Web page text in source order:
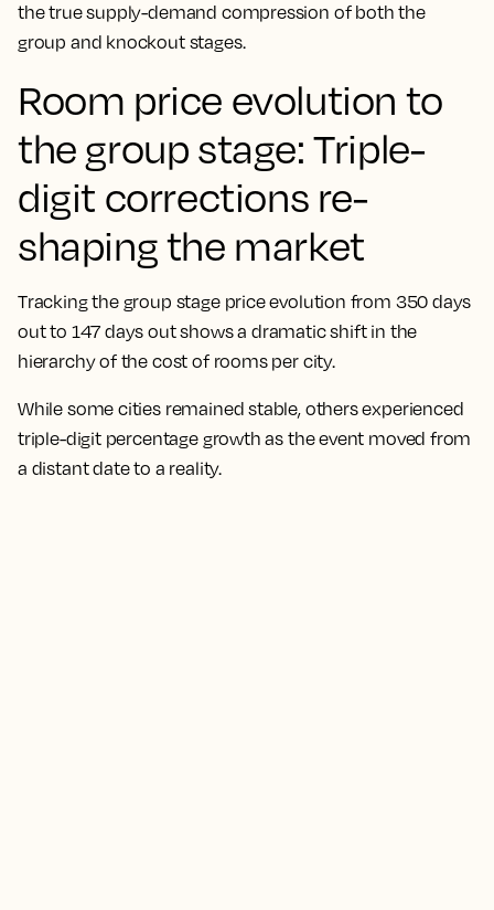
the true supply-demand compression of both the
group and knockout stages.
Room price evolution to
the group stage: Triple-
digit corrections re-
shaping the market
Tracking the group stage price evolution from 350 days
out to 147 days out shows a dramatic shift in the
hierarchy of the cost of rooms per city.
While some cities remained stable, others experienced
triple-digit percentage growth as the event moved from
a distant date to a reality.